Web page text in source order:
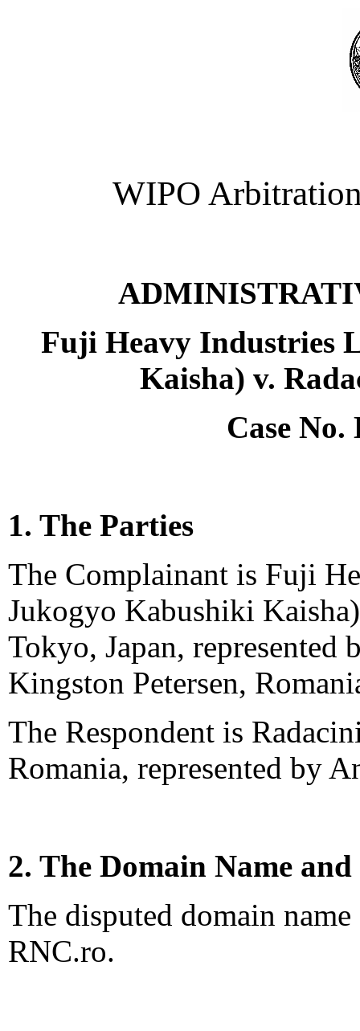
WIPO
Fuji Heavy Industries
Kaisha) v.
Case No.
1. The Parties
The Complainant is Fuji
Jukogyo Kabushiki
Tokyo, Japan, represented
Kingston Petersen,
The Respondent is
Romania, represented by
2. The Domain Name
The disputed domain
RNC.ro.